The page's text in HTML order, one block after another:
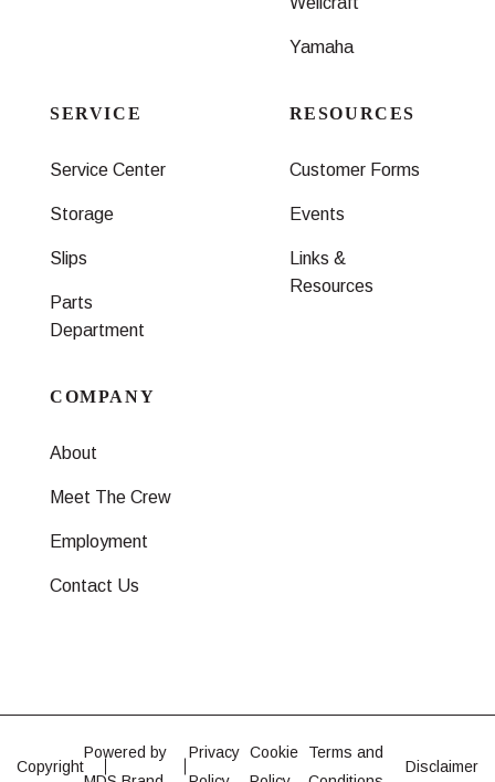
Yamaha
SERVICE
Service Center
Storage
Slips
Parts
Department
RESOURCES
Customer Forms
Events
Links &
Resources
COMPANY
About
Meet The Crew
Employment
Contact Us
Copyright
Powered by
Privacy Cookie
Terms and
Disclaimer